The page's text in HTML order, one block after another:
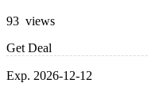
93 views
Get Deal
Exp. 2026-12-12